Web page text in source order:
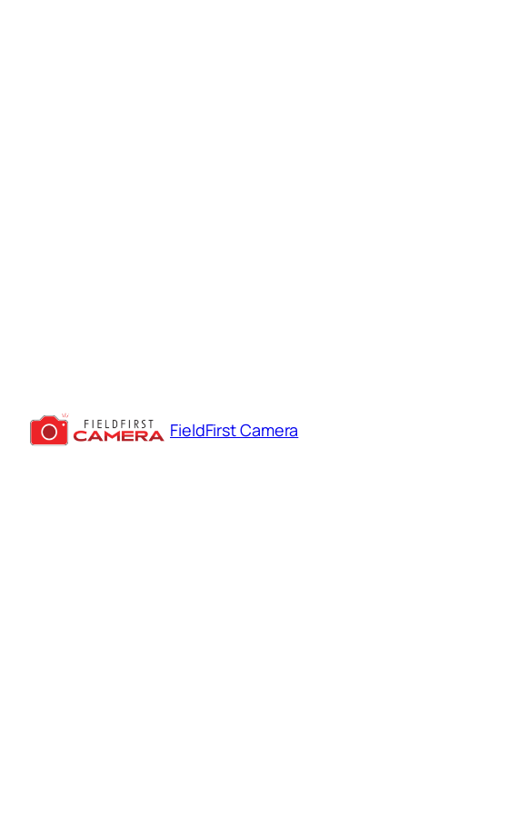
FieldFirst Camera